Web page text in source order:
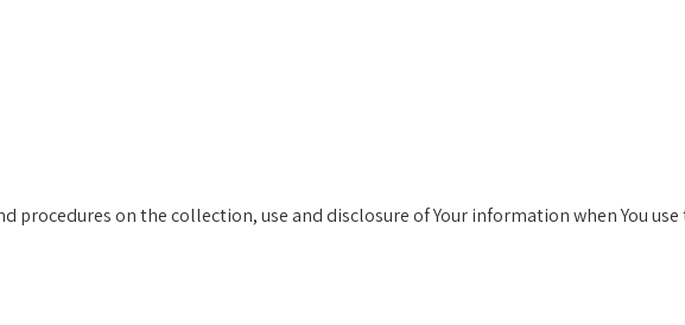
procedures on the collection, use and disclosure of Your information when You